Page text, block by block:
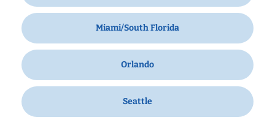
Miami/South Florida
Orlando
Seattle